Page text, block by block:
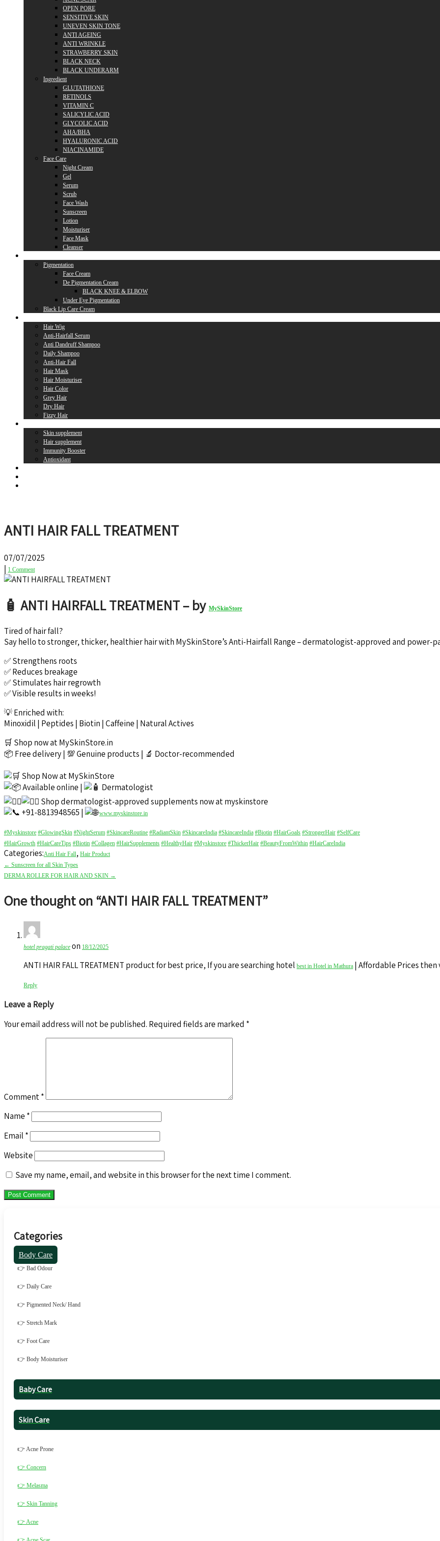
OPEN PORE
SENSITIVE SKIN
UNEVEN SKIN TONE
ANTI AGEING
ANTI WRINKLE
STRAWBERRY SKIN
BLACK NECK
BLACK UNDERARM
Ingredient
GLUTATHIONE
RETINOLS
VITAMIN C
SALICYLIC ACID
GLYCOLIC ACID
AHA/BHA
HYALURONIC ACID
NIACINAMIDE
Face Care
Night Cream
Gel
Serum
Scrub
Face Wash
Sunscreen
Lotion
Moisturiser
Face Mask
Cleanser
Pigmentation
Face Cream
De Pigmentation Cream
BLACK KNEE & ELBOW
Under Eye Pigmentation
Black Lip Care Cream
Hair Wig
Anti-Hairfall Serum
Anti Dandruff Shampoo
Daily Shampoo
Anti-Hair Fall
Hair Mask
Hair Moisturiser
Hair Color
Grey Hair
Dry Hair
Fizzy Hair
Skin supplement
Hair supplement
Immunity Booster
Antioxidant
ANTI HAIR FALL TREATMENT
07/07/2025
| 1 Comment
🧴 ANTI HAIRFALL TREATMENT – by MySkinStore
Tired of hair fall?
Say hello to stronger, thicker, healthier hair with MySkinStore’s Anti-Hairfall Range – dermatologist-approved and power-
✅ Strengthens roots
✅ Reduces breakage
✅ Stimulates hair regrowth
✅ Visible results in weeks!
💡 Enriched with:
Minoxidil | Peptides | Biotin | Caffeine | Natural Actives
🛒 Shop now at MySkinStore.in
📦 Free delivery | 💯 Genuine products | 🔬 Doctor-recommended
Shop Now at MySkinStore
Available online |
Dermatologist
Shop dermatologist-approved supplements now at myskinstore
+91-8813948565 |
www.myskinstore.in
#Myskinstore #GlowingSkin #NightSerum #SkincareRoutine #RadiantSkin #SkincareIndia #SkincareIndia #Biotin #HairGoals #StrongerHair #SelfCare
#HairGrowth #HairCareTips #Biotin #Collagen #HairSupplements #HealthyHair #Myskinstore #ThickerHair #BeautyFromWithin #HairCareIndia
Categories:Anti Hair Fall, Hair Product
Post
navigation
← Sunscreen for all Skin Types
DERMA ROLLER FOR HAIR AND SKIN →
One thought on “ANTI HAIR FALL TREATMENT”
hotel pragati palace on 18/12/2025
ANTI HAIR FALL TREATMENT product for best price, If you are searching hotel best in Hotel in Mathura | Affordable Prices then
Reply
Leave a Reply
Your email address will not be published. Required fields are marked *
Comment*
Name *
Email *
Website
Save my name, email, and website in this browser for the next time I comment.
Categories
Body Care
👉 Bad Odour
👉 Daily Care
👉 Pigmented Neck/ Hand
👉 Stretch Mark
👉 Foot Care
👉 Body Moisturiser
Baby Care
Skin Care
👉 Acne Prone
👉 Concern
👉 Melasma
👉 Skin Tanning
👉 Acne